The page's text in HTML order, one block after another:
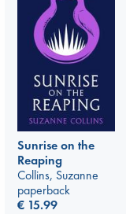
Sunrise on the
Reaping
Collins, Suzanne
paperback
€ 15.99